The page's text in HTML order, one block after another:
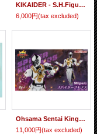
KIKAIDER - S.H.Figuarts Kikaider
6,000円(tax excluded)
Ohsama Sentai King-Ohger - S.H.Figuarts SPIDER KUMONOS 『February 2026 release』
11,000円(tax excluded)